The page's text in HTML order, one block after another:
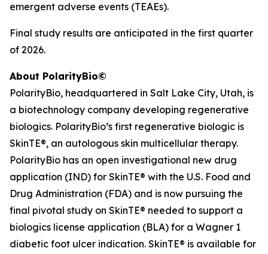
emergent adverse events (TEAEs).
Final study results are anticipated in the first quarter
of 2026.
About PolarityBio©
PolarityBio, headquartered in Salt Lake City, Utah, is
a biotechnology company developing regenerative
biologics. PolarityBio’s first regenerative biologic is
SkinTE®, an autologous skin multicellular therapy.
PolarityBio has an open investigational new drug
application (IND) for SkinTE® with the U.S. Food and
Drug Administration (FDA) and is now pursuing the
final pivotal study on SkinTE® needed to support a
biologics license application (BLA) for a Wagner 1
diabetic foot ulcer indication. SkinTE® is available for